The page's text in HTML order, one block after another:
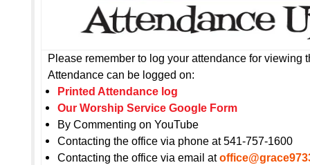
Please remember to log your attendance for viewing
Attendance can be logged on:
Printed Attendance log
Our Worship Service Google Form
By Commenting on YouTube
Contacting the office via phone at 541-757-1600
Contacting the office via email at